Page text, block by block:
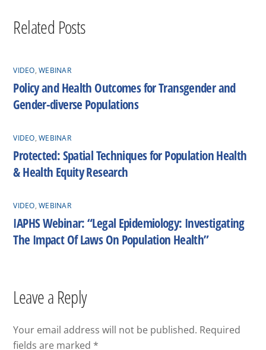
Related Posts
VIDEO,WEBINAR
Policy and Health Outcomes for Transgender and
Gender-diverse Populations
VIDEO,WEBINAR
Protected: Spatial Techniques for Population Health
& Health Equity Research
VIDEO,WEBINAR
IAPHS Webinar: “Legal Epidemiology: Investigating
The Impact Of Laws On Population Health”
Leave a Reply
Your email address will not be published. Required
fields are marked *